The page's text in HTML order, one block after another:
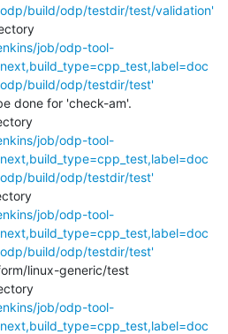
build/odp/testdir/test/validation'
job/odp-tool-
build/odp/testdir/test'
done for 'check-am'.
job/odp-tool-
build/odp/testdir/test'
job/odp-tool-
build/odp/testdir/test'
linux-generic/test
job/odp-tool-